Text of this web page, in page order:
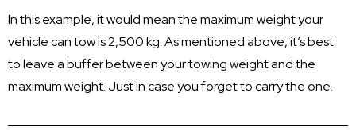
In this example, it would mean the maximum weight your
vehicle can tow is 2,500 kg. As mentioned above, it’s best
to leave a buffer between your towing weight and the
maximum weight. Just in case you forget to carry the one.